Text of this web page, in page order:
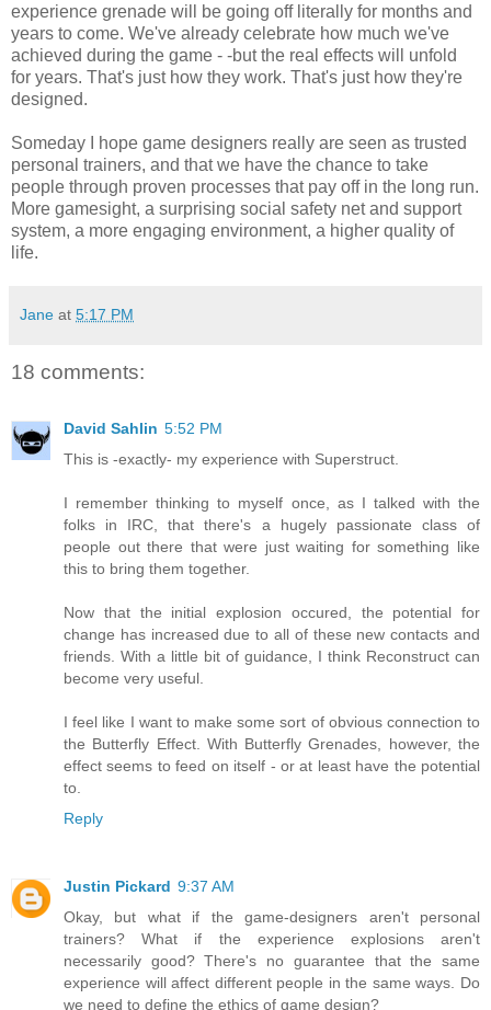
experience grenade will be going off literally for months and
years to come. We've already celebrate how much we've
achieved during the game - -but the real effects will unfold
for years. That's just how they work. That's just how they're
designed.
Someday I hope game designers really are seen as trusted
personal trainers, and that we have the chance to take
people through proven processes that pay off in the long run.
More gamesight, a surprising social safety net and support
system, a more engaging environment, a higher quality of
life.
Jane at 5:17 PM
18 comments:
David Sahlin 5:52 PM
This is -exactly- my experience with Superstruct.
I remember thinking to myself once, as I talked with the
folks in IRC, that there's a hugely passionate class of
people out there that were just waiting for something like
this to bring them together.
Now that the initial explosion occured, the potential for
change has increased due to all of these new contacts and
friends. With a little bit of guidance, I think Reconstruct can
become very useful.
I feel like I want to make some sort of obvious connection to
the Butterfly Effect. With Butterfly Grenades, however, the
effect seems to feed on itself - or at least have the potential
to.
Reply
Justin Pickard 9:37 AM
Okay, but what if the game-designers aren't personal
trainers? What if the experience explosions aren't
necessarily good? There's no guarantee that the same
experience will affect different people in the same ways. Do
we need to define the ethics of game design?